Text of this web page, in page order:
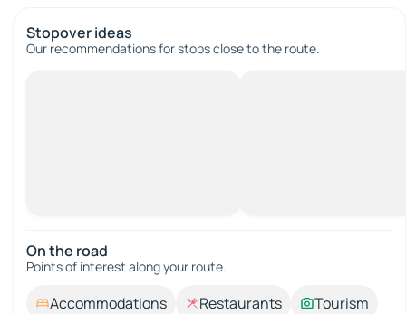
Stopover ideas
Our recommendations for stops close to the route.
On the road
Points of interest along your route.
Accommodations Restaurants
Tourism